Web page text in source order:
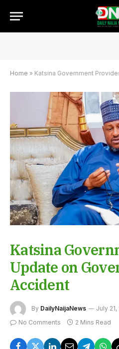
Home » Katsina Government Provides
Katsina
Update on
Accident
By DailyNaijaNews July 21,
No Comments 2 Mins Read